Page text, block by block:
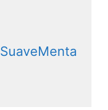
SuaveMenta